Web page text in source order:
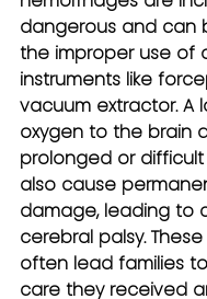
dangerous and can
the improper use of
instruments like
vacuum extractor. A
oxygen to the brain
prolonged or
also cause
damage, leading to
cerebral palsy.
often lead families
care they received